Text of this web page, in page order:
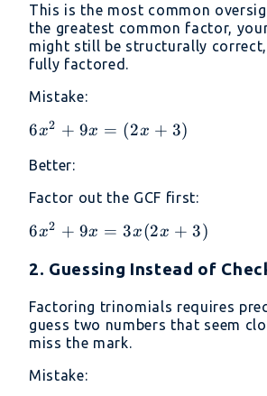
This is the most common
the greatest common factor,
might still be structurally
fully factored.
Mistake:
6x^2
=
(2x
6x2 + 9x = (2x + 3)
Better:
Factor out the GCF first:
6x^2
=
+ 3)
6x2 + 9x = 3x(2x + 3)
2. Guessing Instead of
Factoring trinomials requires
guess two numbers that seem
miss the mark.
Mistake: